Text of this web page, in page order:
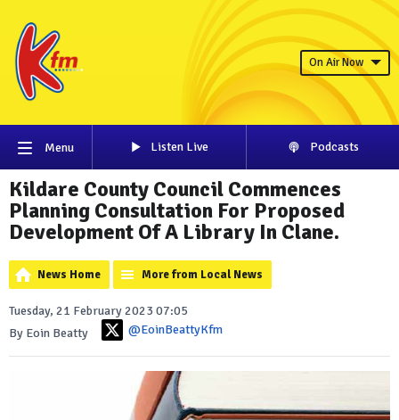
On Air Now
Menu Listen Live Podcasts
Kildare County Council Commences
Planning Consultation For Proposed
Development Of A Library In Clane.
News Home More from Local News
Tuesday, 21 February 2023 07:05
By Eoin Beatty
@EoinBeattyKfm